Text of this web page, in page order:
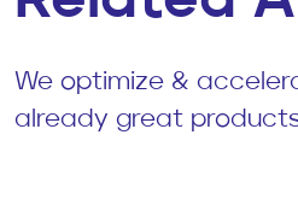
We optimize &
already great